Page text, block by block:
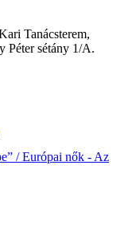
Tanácsterem,
Péter sétány 1/A.
/ Európai nők - Az